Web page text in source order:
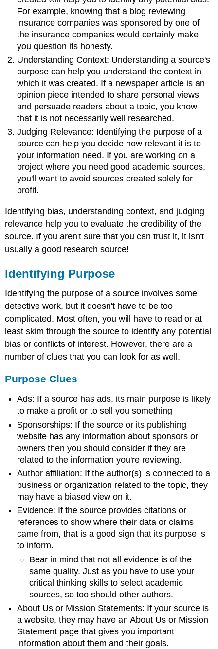
For example, knowing that a blog reviewing
insurance companies was sponsored by one of
the insurance companies would certainly make
you question its honesty.
Understanding Context: Understanding a source's
purpose can help you understand the context in
which it was created. If a newspaper article is an
opinion piece intended to share personal views
and persuade readers about a topic, you know
that it is not necessarily well researched.
Judging Relevance: Identifying the purpose of a
source can help you decide how relevant it is to
your information need. If you are working on a
project where you need good academic sources,
you'll want to avoid sources created solely for
profit.
Identifying bias, understanding context, and judging
relevance help you to evaluate the credibility of the
source. If you aren't sure that you can trust it, it isn't
usually a good research source!
Identifying Purpose
Identifying the purpose of a source involves some
detective work, but it doesn't have to be too
complicated. Most often, you will have to read or at
least skim through the source to identify any potential
bias or conflicts of interest. However, there are a
number of clues that you can look for as well.
Purpose Clues
Ads: If a source has ads, its main purpose is likely
to make a profit or to sell you something
Sponsorships: If the source or its publishing
website has any information about sponsors or
owners then you should consider if they are
related to the information you're reviewing.
Author affiliation: If the author(s) is connected to a
business or organization related to the topic, they
may have a biased view on it.
Evidence: If the source provides citations or
references to show where their data or claims
came from, that is a good sign that its purpose is
to inform.
Bear in mind that not all evidence is of the
same quality. Just as you have to use your
critical thinking skills to select academic
sources, so too should other authors.
About Us or Mission Statements: If your source is
a website, they may have an About Us or Mission
Statement page that gives you important
information about them and their goals.